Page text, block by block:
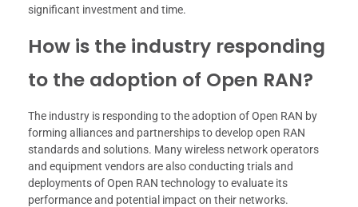
significant investment and time.
How is the industry responding
to the adoption of Open RAN?
The industry is responding to the adoption of Open RAN by
forming alliances and partnerships to develop open RAN
standards and solutions. Many wireless network operators
and equipment vendors are also conducting trials and
deployments of Open RAN technology to evaluate its
performance and potential impact on their networks.